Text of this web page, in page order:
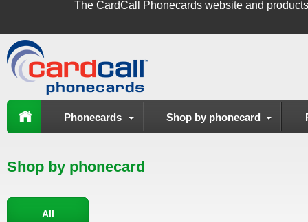
The CardCall Phonecards website and
Phonecards Shop by phonecard
Shop by phonecard
All